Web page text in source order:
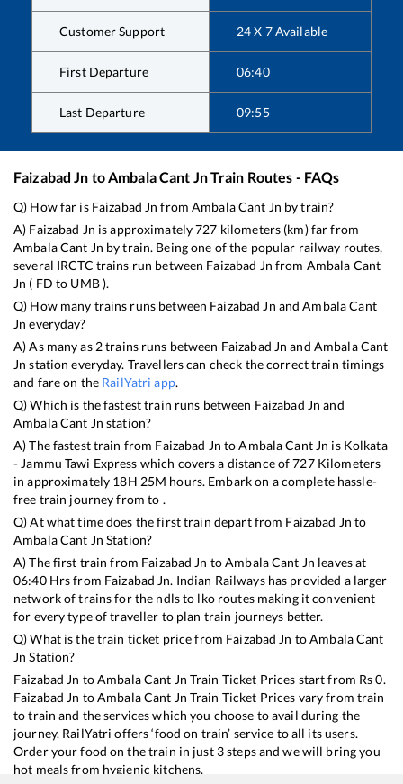
Customer Support 24 X 7 Available
First Departure 06:40
Last Departure 09:55
Faizabad Jn toAmbala Cant JnTrain Routes - FAQs
Q) How far is Faizabad Jn fromAmbala Cant Jn by train?
A) Faizabad Jn is approximately727 kilometers (km) far from
Ambala Cant Jn by train. Being one of the popular railway routes,
several IRCTC trains run between Faizabad Jn from Ambala Cant
Jn ( FD to UMB).
Q) How many trains runs between Faizabad Jn andAmbala Cant
Jn everyday?
A) As many as 2trains runs between Faizabad Jn and Ambala Cant
Jn station everyday. Travellers can check the correct train timings
and fare on the RailYatri app.
Q) Which is the fastest train runs between Faizabad Jn and
Ambala Cant Jn station?
A) The fastest train from Faizabad Jn toAmbala Cant Jn is Kolkata
- Jammu Tawi Express which covers a distance of727Kilometers
in approximately 18H 25M hours. Embark on a complete hassle-
free train journey from to .
Q) At what time does the first train depart from Faizabad Jn to
Ambala Cant Jn Station?
A) The first train from Faizabad Jn toAmbala Cant Jn leaves at
06:40Hrs from Faizabad Jn. Indian Railways has provided a larger
network of trains for the ndls to lko routes making it convenient
for every type of traveller to plan train journeys better.
Q) What is the train ticket price from Faizabad Jn toAmbala Cant
Jn Station?
Faizabad Jn toAmbala Cant Jn Train Ticket Prices start from Rs0.
Faizabad Jn toAmbala Cant Jn Train Ticket Prices vary from train
to train and the services which you choose to avail during the
journey. RailYatri offers ‘food on train’ service to all its users.
Order your food on the train in just 3 steps and we will bring you
hot meals from hygienic kitchens.